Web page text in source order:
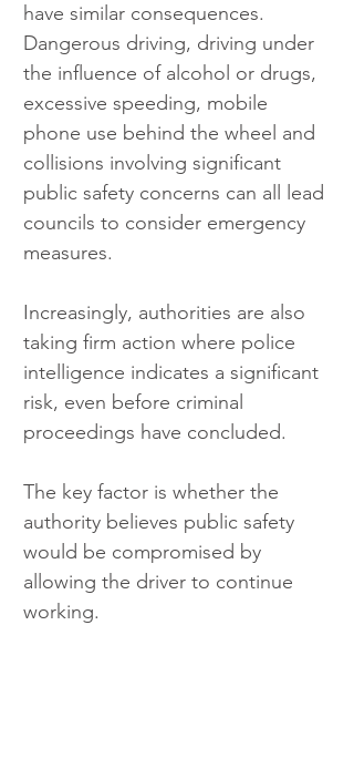
have similar consequences.
Dangerous driving, driving under
the influence of alcohol or drugs,
excessive speeding, mobile
phone use behind the wheel and
collisions involving significant
public safety concerns can all lead
councils to consider emergency
measures.
Increasingly, authorities are also
taking firm action where police
intelligence indicates a significant
risk, even before criminal
proceedings have concluded.
The key factor is whether the
authority believes public safety
would be compromised by
allowing the driver to continue
working.